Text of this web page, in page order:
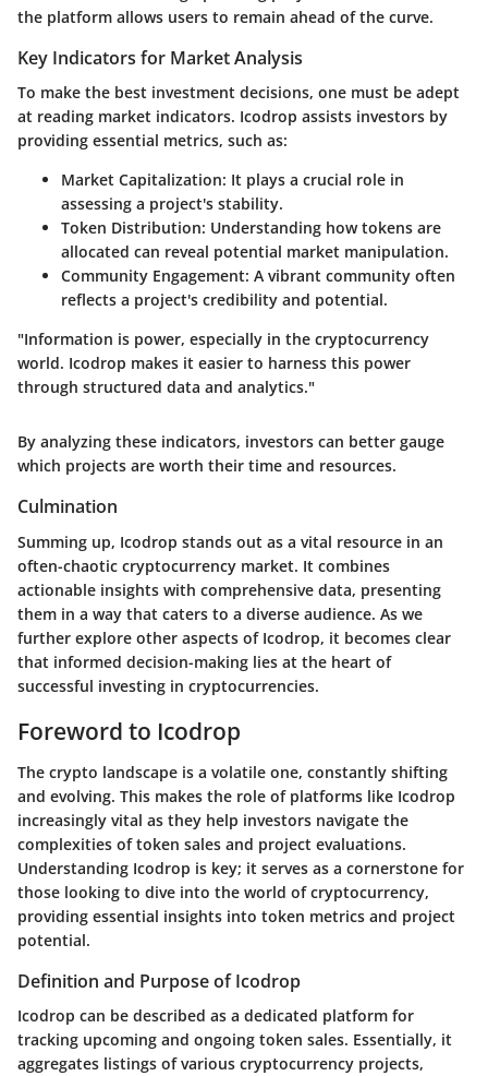
the platform allows users to remain ahead of the curve.
Key Indicators for Market Analysis
To make the best investment decisions, one must be adept
at reading market indicators. Icodrop assists investors by
providing essential metrics, such as:
Market Capitalization: It plays a crucial role in
assessing a project's stability.
Token Distribution: Understanding how tokens are
allocated can reveal potential market manipulation.
Community Engagement: A vibrant community often
reflects a project's credibility and potential.
"Information is power, especially in the cryptocurrency
world. Icodrop makes it easier to harness this power
through structured data and analytics."
By analyzing these indicators, investors can better gauge
which projects are worth their time and resources.
Culmination
Summing up, Icodrop stands out as a vital resource in an
often-chaotic cryptocurrency market. It combines
actionable insights with comprehensive data, presenting
them in a way that caters to a diverse audience. As we
further explore other aspects of Icodrop, it becomes clear
that informed decision-making lies at the heart of
successful investing in cryptocurrencies.
Foreword to Icodrop
The crypto landscape is a volatile one, constantly shifting
and evolving. This makes the role of platforms like Icodrop
increasingly vital as they help investors navigate the
complexities of token sales and project evaluations.
Understanding Icodrop is key; it serves as a cornerstone for
those looking to dive into the world of cryptocurrency,
providing essential insights into token metrics and project
potential.
Definition and Purpose of Icodrop
Icodrop can be described as a dedicated platform for
tracking upcoming and ongoing token sales. Essentially, it
aggregates listings of various cryptocurrency projects,